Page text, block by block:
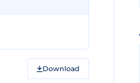
Download